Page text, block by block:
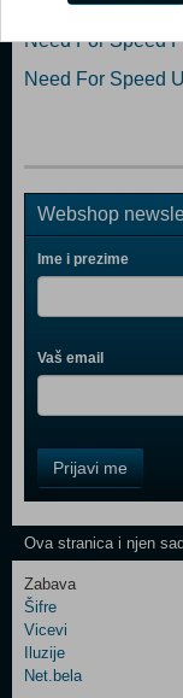
Need For Speed
Need For Speed
Webshop
Ime i prezime
Vaš email
Field
One
Newsletter
Control
Field
Two
Newsletter
Prijavi me
Ova stranica i njen
Zabava
Šifre
Vicevi
Iluzije
Net.bela